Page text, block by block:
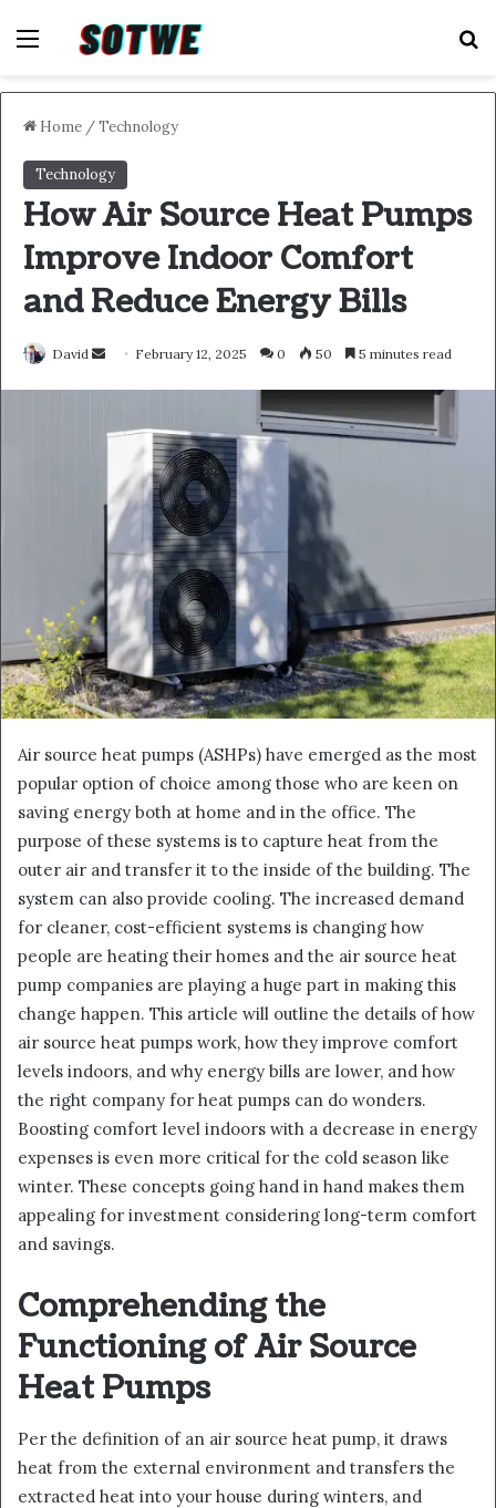
Menu
Home /Technology
Technology
How Air Source Heat Pumps
Improve Indoor Comfort
and Reduce Energy Bills
David
Send February 12, 2025 0 50 5 minutes read
Air source heat pumps (ASHPs) have emerged as the most
popular option of choice among those who are keen on
saving energy both at home and in the office. The
purpose of these systems is to capture heat from the
outer air and transfer it to the inside of the building. The
system can also provide cooling. The increased demand
for cleaner, cost-efficient systems is changing how
people are heating their homes and the air source heat
pump companies are playing a huge part in making this
change happen. This article will outline the details of how
air source heat pumps work, how they improve comfort
levels indoors, and why energy bills are lower, and how
the right company for heat pumps can do wonders.
Boosting comfort level indoors with a decrease in energy
expenses is even more critical for the cold season like
winter. These concepts going hand in hand makes them
appealing for investment considering long-term comfort
and savings.
Comprehending the
Functioning of Air Source
Heat Pumps
Per the definition of an air source heat pump, it draws
heat from the external environment and transfers the
extracted heat into your house during winters, and